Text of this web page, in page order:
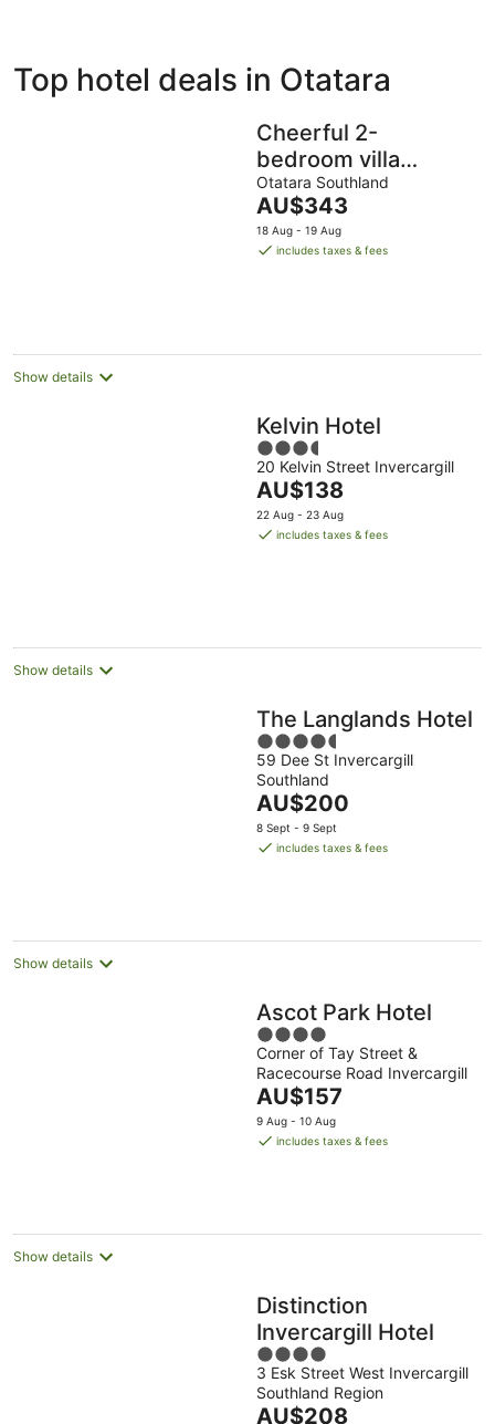
Bed &
Breakfast
Holiday
Parks
Top hotel deals in Otatara
Cheerful 2-
bedroom villa
garden setting near
beach
Otatara Southland
The
price
is
AU$343
18 Aug - 19 Aug
includes taxes & fees
Show details
Kelvin Hotel
3.5
out
of
5
20 Kelvin Street Invercargill
The
price
is
AU$138
22 Aug - 23 Aug
includes taxes & fees
Show details
The Langlands Hotel
4.5
out
of
5
59 Dee St Invercargill
Southland
The
price
is
AU$200
8 Sept - 9 Sept
includes taxes & fees
Show details
Ascot Park Hotel
4
out
of
5
Corner of Tay Street &
Racecourse Road Invercargill
The
price
is
AU$157
9 Aug - 10 Aug
includes taxes & fees
Show details
Distinction
Invercargill Hotel
4
out
of
3 Esk Street West Invercargill
Southland Region
The
AU$208